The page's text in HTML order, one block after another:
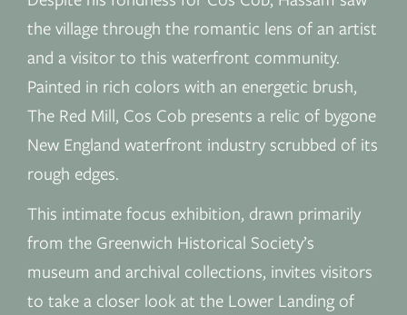
the village through the romantic lens of an artist
and a visitor to this waterfront community.
Painted in rich colors with an energetic brush,
The Red Mill, Cos Cob presents a relic of bygone
New England waterfront industry scrubbed of its
rough edges.
This intimate focus exhibition, drawn primarily
from the Greenwich Historical Society’s
museum and archival collections, invites visitors
to take a closer look at the Lower Landing of